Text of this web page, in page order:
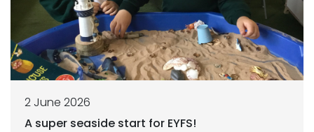
2 June 2026
A super seaside start for EYFS!